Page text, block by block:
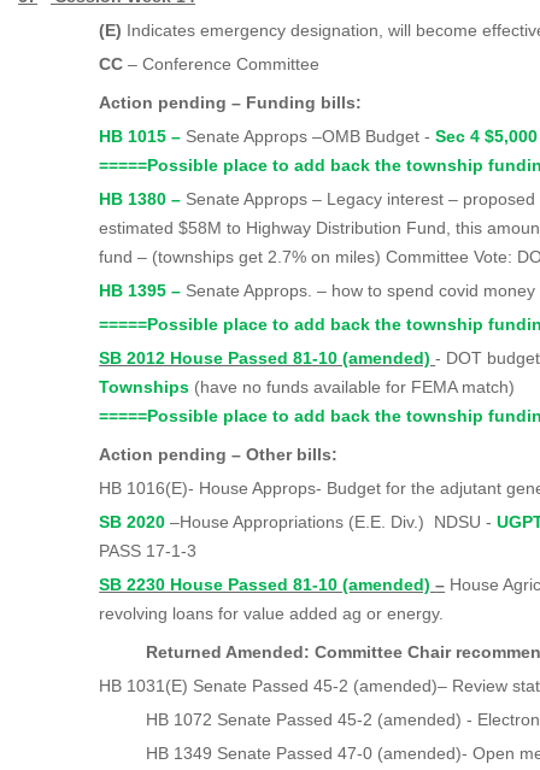
(E) Indicates emergency designation, will become
CC– Conference Committee
Action pending – Funding bills:
HB 1015 – Senate Approps –OMB Budget -Sec 4
=====Possible place to add back the township
HB 1380 – Senate Approps – Legacy interest –
estimated $58M to Highway Distribution Fund, this
fund – (townships get 2.7% on miles) Committee Vote:
HB 1395 – Senate Approps. – how to spend covid money
=====Possible place to add back the township
SB 2012 House Passed 81-10 (amended)- DOT
Townships (have no funds available for FEMA
=====Possible place to add back the township
Action pending – Other bills:
HB 1016(E)- House Approps- Budget for the adjutant
SB 2020 –House Appropriations (E.E. Div.) NDSU -
PASS 17-1-3
SB 2230 House Passed 81-10 (amended)– House
revolving loans for value added ag or energy.
Returned Amended: Committee Chair
HB 1031(E) Senate Passed 45-2 (amended)– Review
HB 1072 Senate Passed 45-2 (amended) -
HB 1349 Senate Passed 47-0 (amended)- Open